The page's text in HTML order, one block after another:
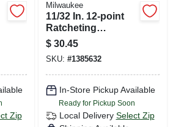
Zip
Milwaukee
11/32 In. 12-point
Ratcheting
Combination
Wrench With
Maxbite Grip
$ 30.45
SKU: #1385632
In-Store Pickup Available
Ready for Pickup Soon
Local Delivery Select Zip